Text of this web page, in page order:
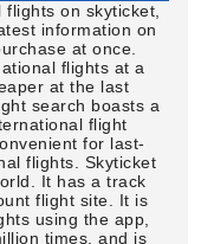
on skyticket,
information on
at once.
flights at a
at the last
search boasts a
flight
for last-
flights. Skyticket
It has a track
flight site. It is
using the app,
times, and is